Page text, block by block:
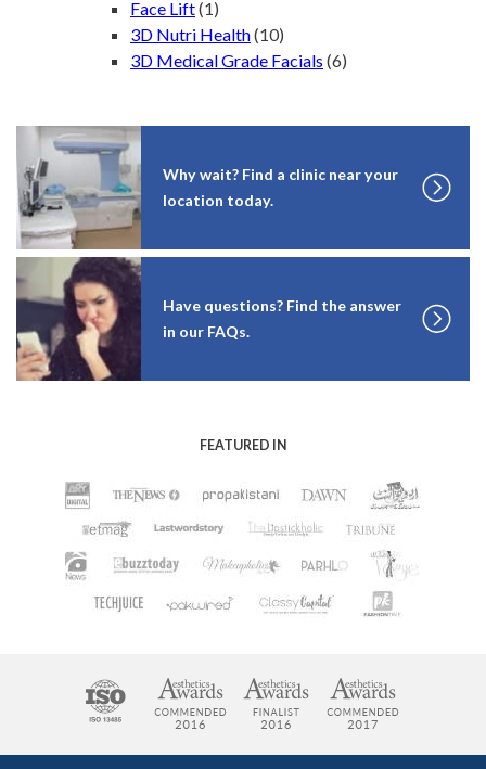
Face Lift(1)
3D Nutri Health(10)
3D Medical Grade Facials (6)
Why wait? Find a clinic near your
location today.
Have questions? Find the answer
in our FAQs.
FEATURED IN